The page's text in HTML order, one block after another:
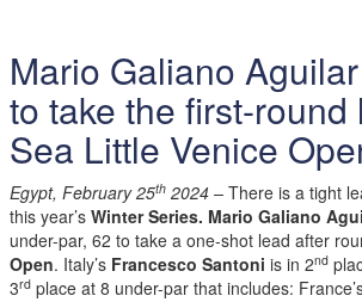
Mario Galiano
to take the first-
Sea Little Venice
Egypt, February 25th 2024 – There is a tight
this year’s Winter Series. Mario Galiano
under-par, 62 to take a one-shot lead after
Open. Italy’s Francesco Santoni is in 2nd
3rd place at 8 under-par that includes: